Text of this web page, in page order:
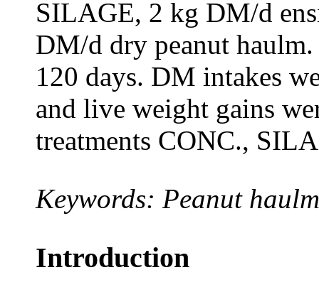
SILAGE, 2 kg DM/d
DM/d dry peanut
120 days. DM intakes
and live weight gains
treatments CONC.,
Keywords: Peanut
Introduction